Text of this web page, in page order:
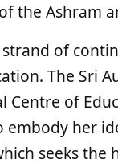
the Ashram
of
The Sri
Centre of
embody her
seeks the